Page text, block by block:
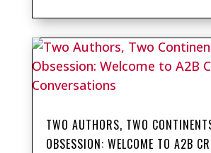
TWO AUTHORS, TWO
OBSESSION: WELCOME TO A2B